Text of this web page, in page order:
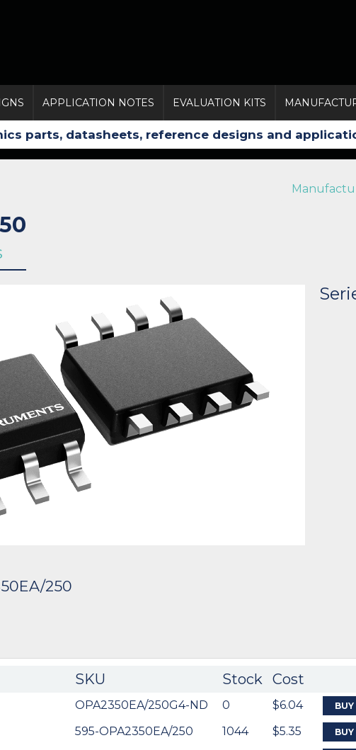
APPLICATION NOTES EVALUATION KITS
250
SKU Stock Cost
OPA2350EA/250G4-ND 0 $6.04 BUY
595-OPA2350EA/250 1044 $5.35 BUY